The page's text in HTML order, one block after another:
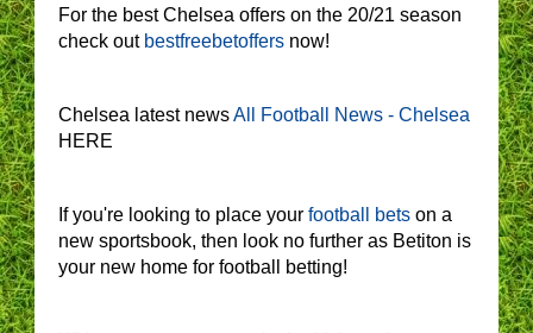
For the best Chelsea offers on the 20/21 season
check out bestfreebetoffers now!
Chelsea latest newsAll Football News - Chelsea
HERE
If you're looking to place your football bets on a
new sportsbook, then look no further as Betiton is
your new home for football betting!